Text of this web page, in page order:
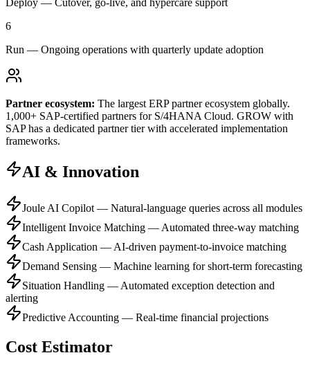
6
Run — Ongoing operations with quarterly update adoption
Partner ecosystem: The largest ERP partner ecosystem globally.
1,000+ SAP-certified partners for S/4HANA Cloud. GROW with
SAP has a dedicated partner tier with accelerated implementation
frameworks.
AI & Innovation
Joule AI Copilot — Natural-language queries across all modules
Intelligent Invoice Matching — Automated three-way matching
Cash Application — AI-driven payment-to-invoice matching
Demand Sensing — Machine learning for short-term forecasting
Situation Handling — Automated exception detection and
alerting
Predictive Accounting — Real-time financial projections
Cost Estimator